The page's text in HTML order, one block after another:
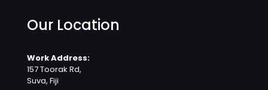
Our Location
Work Address:
157 Toorak Rd,
Suva, Fiji